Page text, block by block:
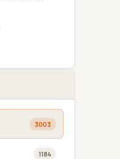
3003
1184